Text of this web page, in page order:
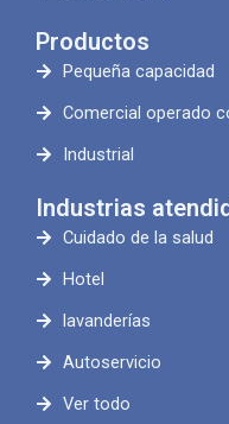
Productos
Pequeña capacidad
Comercial operado
Industrial
Industrias
Cuidado de la salud
Hotel
lavanderías
Autoservicio
Ver todo